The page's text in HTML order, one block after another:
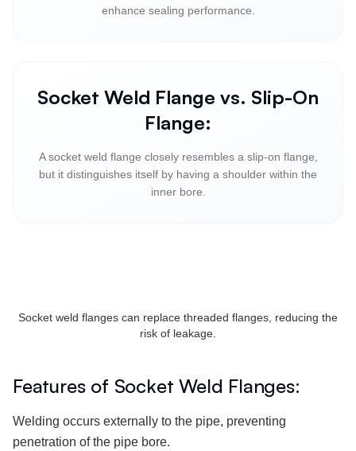
enhance sealing performance.
Socket Weld Flange vs. Slip-On
Flange:
A socket weld flange closely resembles a slip-on flange,
but it distinguishes itself by having a shoulder within the
inner bore.
Socket weld flanges can replace threaded flanges, reducing the
risk of leakage.
Features of Socket Weld Flanges:
Welding occurs externally to the pipe, preventing
penetration of the pipe bore.